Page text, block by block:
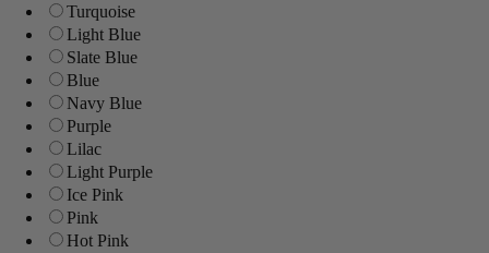
Turquoise
Light Blue
Slate Blue
Blue
Navy Blue
Purple
Lilac
Light Purple
Ice Pink
Pink
Hot Pink